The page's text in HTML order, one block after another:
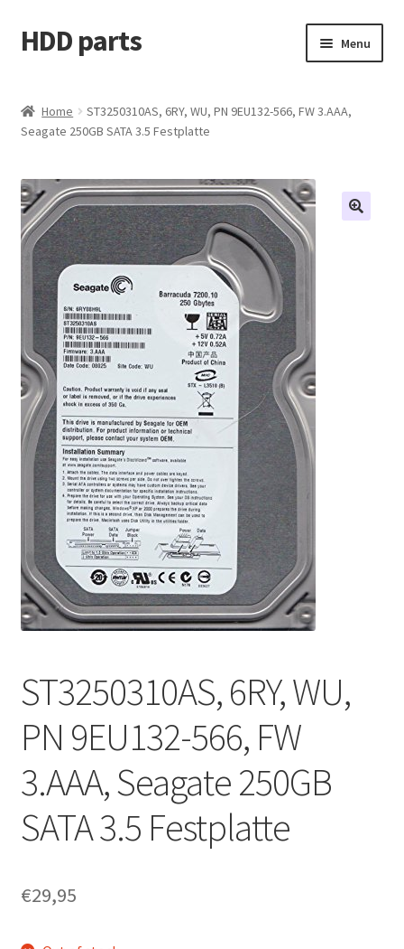
Skip
to
Skip
to
HDD parts Menu
Contact us
Account
My orders
Home
ST3250310AS, 6RY, WU, PN 9EU132-566, FW 3.AAA,
Seagate 250GB SATA 3.5 Festplatte
ST3250310AS, 6RY, WU,
PN 9EU132-566, FW
3.AAA, Seagate 250GB
SATA 3.5 Festplatte
€29,95